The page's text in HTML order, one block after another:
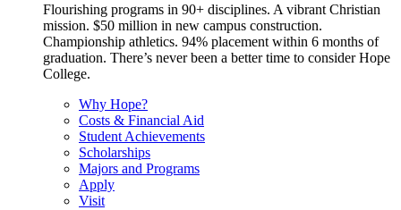
Flourishing programs in 90+ disciplines. A vibrant Christian
mission. $50 million in new campus construction.
Championship athletics. 94% placement within 6 months of
graduation. There’s never been a better time to consider Hope
College.
Why Hope?
Costs & Financial Aid
Student Achievements
Scholarships
Majors and Programs
Apply
Visit